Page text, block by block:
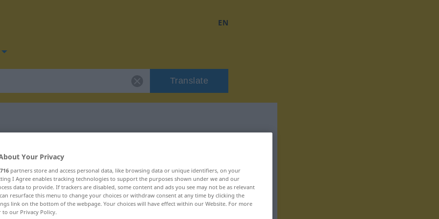
EN
Translate
"exploata"
Your Privacy
716 partners store and access personal data, like browsing data or unique identifiers, on your
I Agree enables tracking technologies to support the purposes shown under we and our
data to provide. If trackers are disabled, some content and ads you see may not be as relevant
resurface this menu to change your choices or withdraw consent at any time by clicking the
link on the bottom of the webpage. Your choices will have effect within our Website. For more
to our Privacy Policy.